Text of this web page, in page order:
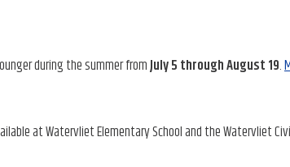
during the summer fromJuly 5 through August 19.
at Watervliet Elementary School and the Watervliet